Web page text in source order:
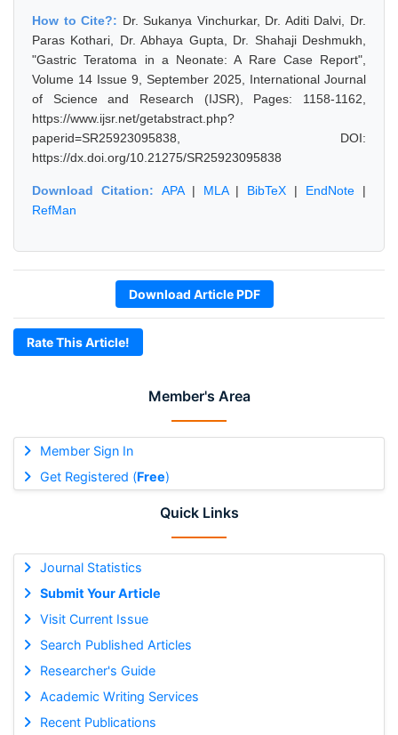
Member's Area
Member Sign In
Get Registered (Free)
Quick Links
Journal Statistics
Submit Your Article
Visit Current Issue
Search Published Articles
Researcher's Guide
Academic Writing Services
Recent Publications
How to Cite?: Dr. Sukanya Vinchurkar, Dr. Aditi Dalvi, Dr.
Paras Kothari, Dr. Abhaya Gupta, Dr. Shahaji Deshmukh,
"Gastric Teratoma in a Neonate: A Rare Case Report",
Volume 14 Issue 9, September 2025, International Journal
of Science and Research (IJSR), Pages: 1158-1162,
https://www.ijsr.net/getabstract.php?
paperid=SR25923095838, DOI:
https://dx.doi.org/10.21275/SR25923095838
Download Citation: APA| MLA| BibTeX | EndNote |
RefMan
Download Article PDF
Rate This Article!